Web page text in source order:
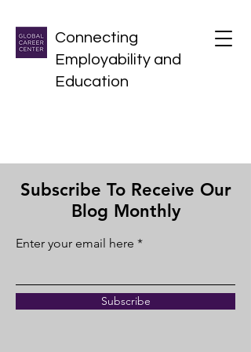
Connecting
Employability and
Education
Subscribe To Receive Our
Blog Monthly
Enter your email here
Subscribe